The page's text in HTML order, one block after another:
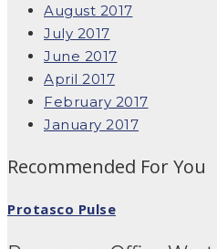
August 2017
July 2017
June 2017
April 2017
February 2017
January 2017
Recommended For You
Protasco Pulse